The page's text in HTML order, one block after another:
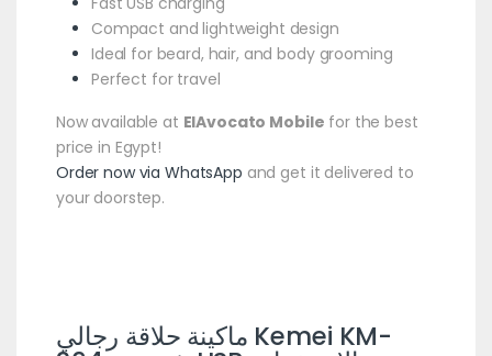
Compact and lightweight design
Ideal for beard, hair, and body grooming
Perfect for travel
Now available at ElAvocato Mobile for the best
price in Egypt!
Order now via WhatsApp and get it delivered to
your doorstep.
ماكينة حلاقة رجالي Kemei KM-